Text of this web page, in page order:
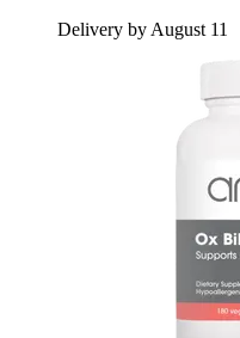
Delivery by August 11